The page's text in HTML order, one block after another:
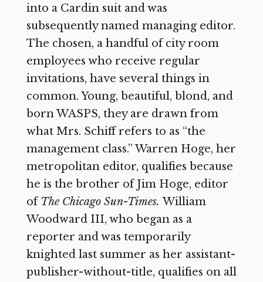
into a Cardin suit and was
subsequently named managing editor.
The chosen, a handful of city room
employees who receive regular
invitations, have several things in
common. Young, beautiful, blond, and
born WASPS, they are drawn from
what Mrs. Schiff refers to as “the
management class.” Warren Hoge, her
metropolitan editor, qualifies because
he is the brother of Jim Hoge, editor
ofThe Chicago Sun-Times.William
Woodward III, who began as a
reporter and was temporarily
knighted last summer as her assistant-
publisher-without-title, qualifies on all